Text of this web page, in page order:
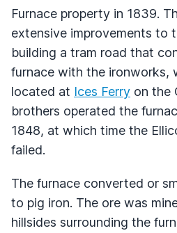
Furnace property in 1839.
extensive improvements to
building a tram road that
furnace with the ironworks,
located at Ices Ferry on the
brothers operated the
1848, at which time the
failed.
The furnace converted or
to pig iron. The ore was
hillsides surrounding the